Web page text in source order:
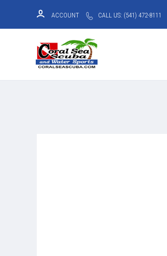
ACCOUNT CALL US: (541) 472-8111